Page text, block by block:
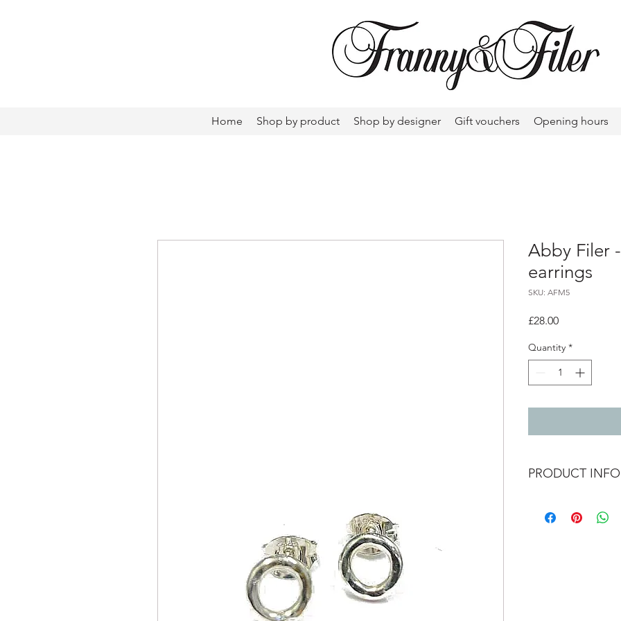
Home Shop by product Shop by designer Gift vouchers Opening hours
Abby Filer
earrings
SKU: AFM5
£28.00Price
Quantity *
PRODUCT INFO